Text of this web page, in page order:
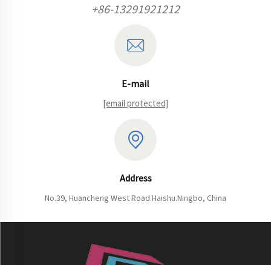
+86-13291921212
E-mail
[email protected]
Address
No.39, Huancheng West Road.Haishu.Ningbo, China